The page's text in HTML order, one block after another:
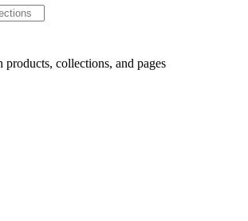
products, collections, and pages